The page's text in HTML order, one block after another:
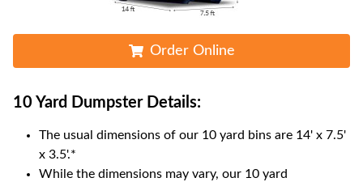
Order Online
10 Yard DumpsterDetails:
The usual dimensions of our 10 yard bins are 14' x 7.5'
x 3.5'.*
While the dimensions may vary, our 10 yard